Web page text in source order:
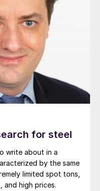
for steel
write about in a
by the same
limited spot tons,
and high prices.